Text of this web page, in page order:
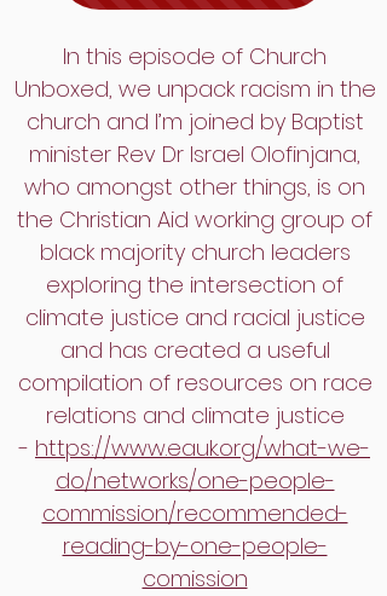
In this episode of Church
Unboxed, we unpack racism in the
church and I’m joined by Baptist
minister Rev Dr Israel Olofinjana,
who amongst other things, is on
the Christian Aid working group of
black majority church leaders
exploring the intersection of
climate justice and racial justice
and has created a useful
compilation of resources on race
relations and climate justice
- https://www.eauk.org/what-we-
do/networks/one-people-
commission/recommended-
reading-by-one-people-
comission